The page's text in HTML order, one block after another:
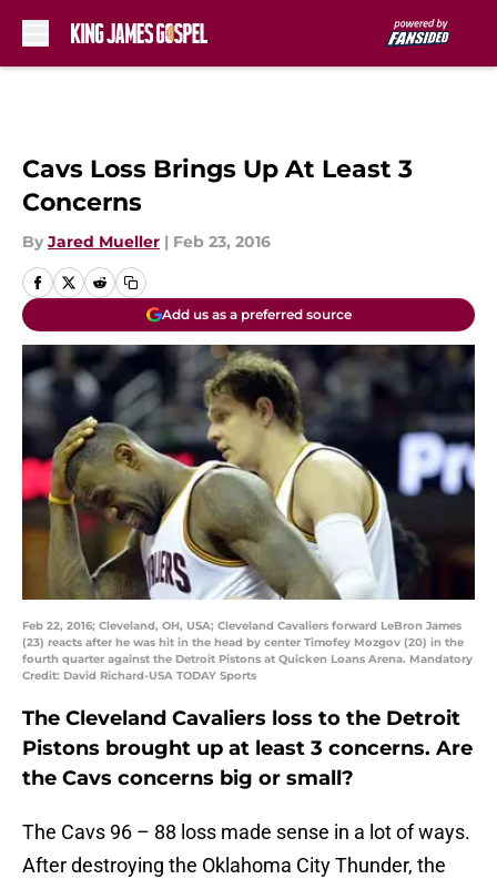
Cavs Loss Brings Up At Least 3
Concerns
By Jared Mueller | Feb 23, 2016
Add us as a preferred source
Feb 22, 2016; Cleveland, OH, USA; Cleveland Cavaliers forward LeBron James
(23) reacts after he was hit in the head by center Timofey Mozgov (20) in the
fourth quarter against the Detroit Pistons at Quicken Loans Arena. Mandatory
Credit: David Richard-USA TODAY Sports
The Cleveland Cavaliers loss to the Detroit
Pistons brought up at least 3 concerns. Are
the Cavs concerns big or small?
The Cavs 96 – 88 loss made sense in a lot of ways.
After destroying the Oklahoma City Thunder, the